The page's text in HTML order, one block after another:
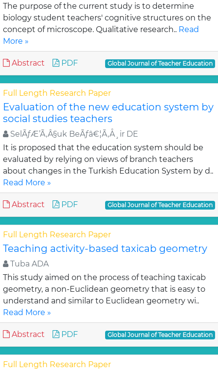
The purpose of the current study is to determine
biology student teachers' cognitive structures on the
concept of microscope. Qualitative research.. Read
More »
Abstract PDF Global Journal of Teacher Education
Full Length Research Paper
Evaluation of the new education system by
social studies teachers
SelÃƒÆ’Ã‚Â§uk BeÃƒâ€¦Ã‚Å¸ir DE
It is proposed that the education system should be
evaluated by relying on views of branch teachers
about changes in the Turkish Education System by d..
Read More »
Abstract PDF Global Journal of Teacher Education
Full Length Research Paper
Teaching activity-based taxicab geometry
Tuba ADA
This study aimed on the process of teaching taxicab
geometry, a non-Euclidean geometry that is easy to
understand and similar to Euclidean geometry wi..
Read More »
Abstract PDF Global Journal of Teacher Education
Full Length Research Paper